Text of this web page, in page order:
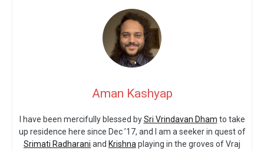
Aman Kashyap
I have been mercifully blessed bySri Vrindavan Dham to take
up residence here since Dec ’17, and I am a seeker in quest of
Srimati Radharani and Krishna playing in the groves of Vraj